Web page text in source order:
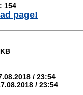
154
page!
/ 23:54
/ 23:54